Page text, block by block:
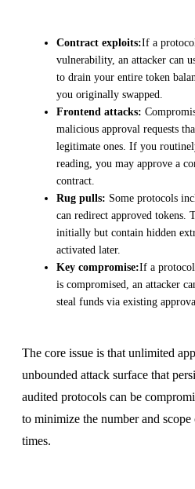
Contract exploits:If a
vulnerability, an attacker can
to drain your entire token
you originally swapped.
Frontend attacks:
malicious approval requests
legitimate ones. If you
reading, you may approve a
contract.
Rug pulls: Some protocols
can redirect approved tokens.
initially but contain hidden
activated later.
Key compromise:If a
is compromised, an attacker
steal funds via existing
The core issue is that unlimited
unbounded attack surface that
audited protocols can be
to minimize the number and
times.